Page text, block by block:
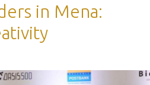
in Mena: